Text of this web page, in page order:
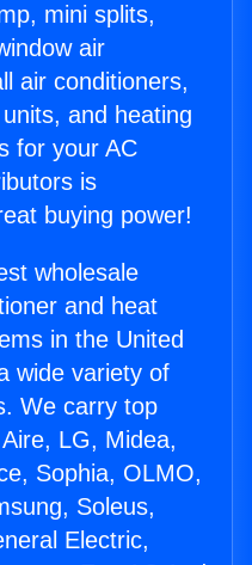
mini splits,
air
air conditioners,
and heating
for your AC
is
buying power!
wholesale
and heat
in the United
wide variety of
We carry top
LG, Midea,
Sophia, OLMO,
Soleus,
Electric,